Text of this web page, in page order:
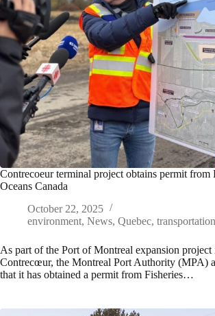
Contrecoeur terminal project obtains permit from
Oceans Canada
October 22, 2025
environment, News, Quebec, transportation
As part of the Port of Montreal expansion project
Contrecœur, the Montreal Port Authority (MPA)
that it has obtained a permit from Fisheries…